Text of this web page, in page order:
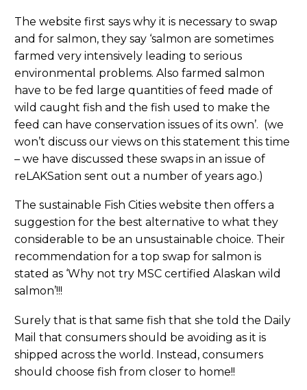
The website first says why it is necessary to swap
and for salmon, they say ‘salmon are sometimes
farmed very intensively leading to serious
environmental problems. Also farmed salmon
have to be fed large quantities of feed made of
wild caught fish and the fish used to make the
feed can have conservation issues of its own’. (we
won’t discuss our views on this statement this time
– we have discussed these swaps in an issue of
reLAKSation sent out a number of years ago.)
The sustainable Fish Cities website then offers a
suggestion for the best alternative to what they
considerable to be an unsustainable choice. Their
recommendation for a top swap for salmon is
stated as ‘Why not try MSC certified Alaskan wild
salmon’!!!
Surely that is that same fish that she told the Daily
Mail that consumers should be avoiding as it is
shipped across the world. Instead, consumers
should choose fish from closer to home!!